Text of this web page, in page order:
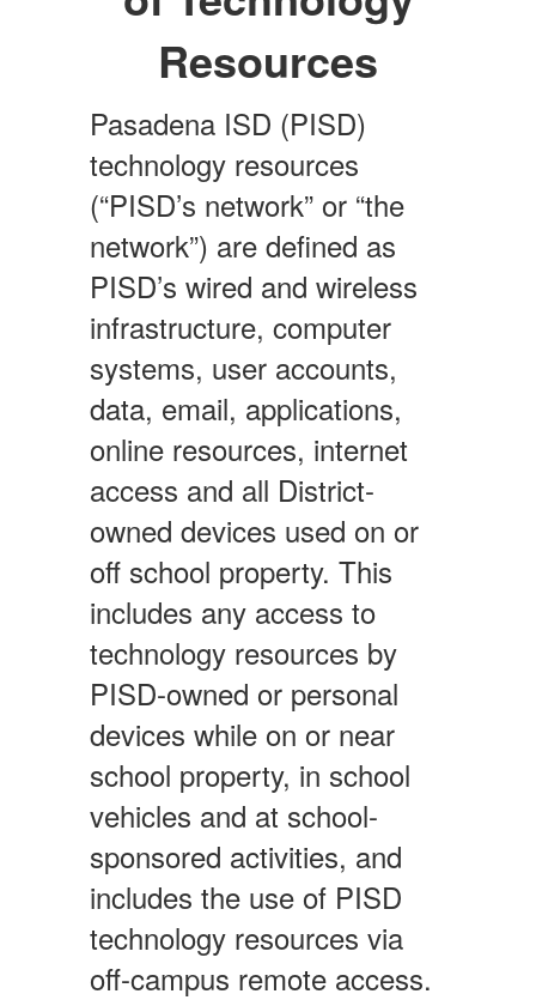
Resources
Pasadena ISD (PISD)
technology resources
(“PISD’s network” or “the
network”) are defined as
PISD’s wired and wireless
infrastructure, computer
systems, user accounts,
data, email, applications,
online resources, internet
access and all District-
owned devices used on or
off school property. This
includes any access to
technology resources by
PISD-owned or personal
devices while on or near
school property, in school
vehicles and at school-
sponsored activities, and
includes the use of PISD
technology resources via
off-campus remote access.